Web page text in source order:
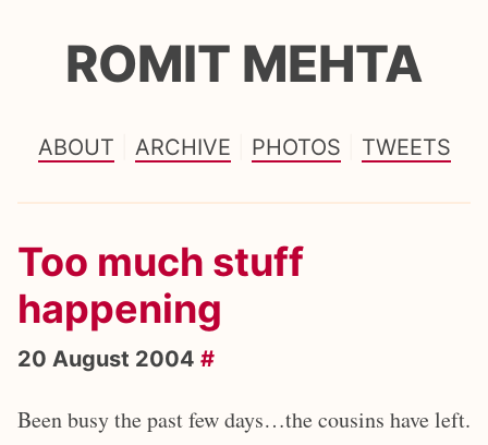
ROMIT MEHTA
ABOUT ARCHIVE PHOTOS TWEETS
Too much stuff
happening
20 August 2004 #
Been busy the past few days…the cousins have left.